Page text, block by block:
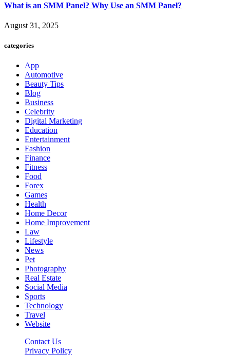
What is an SMM Panel? Why Use an SMM Panel?
August 31, 2025
categories
App
Automotive
Beauty Tips
Blog
Business
Celebrity
Digital Marketing
Education
Entertainment
Fashion
Finance
Fitness
Food
Forex
Games
Health
Home Decor
Home Improvement
Law
Lifestyle
News
Pet
Photography
Real Estate
Social Media
Sports
Technology
Travel
Website
Contact Us
Privacy Policy